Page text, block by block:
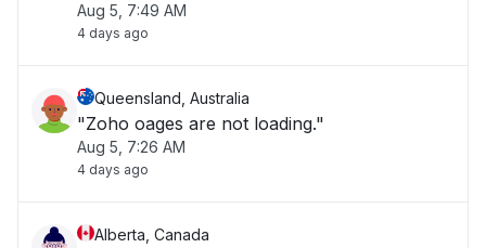
Aug 5, 7:49 AM
4 days ago
Queensland, Australia
"Zoho oages are not loading."
Aug 5, 7:26 AM
4 days ago
Alberta, Canada